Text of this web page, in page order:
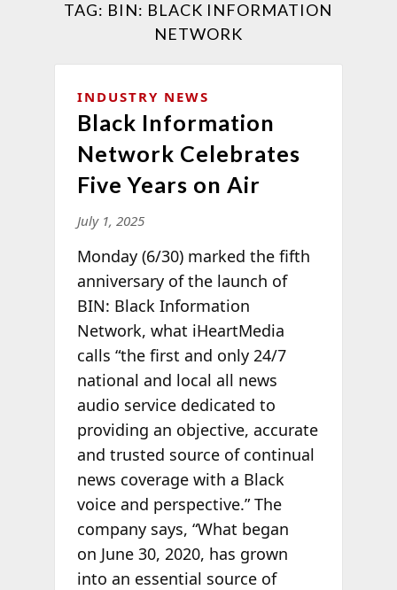
TAG: BIN: BLACK INFORMATION
NETWORK
INDUSTRY NEWS
Black Information
Network Celebrates
Five Years on Air
July 1, 2025
Monday (6/30) marked the fifth
anniversary of the launch of
BIN: Black Information
Network, what iHeartMedia
calls “the first and only 24/7
national and local all news
audio service dedicated to
providing an objective, accurate
and trusted source of continual
news coverage with a Black
voice and perspective.” The
company says, “What began
on June 30, 2020, has grown
into an essential source of